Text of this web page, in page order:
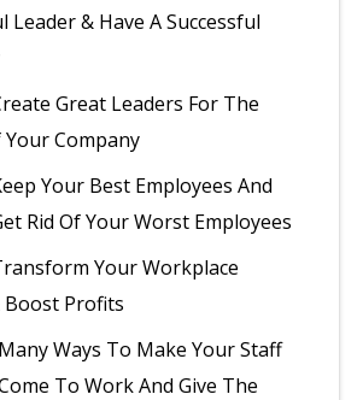
Leader & Have A Successful
Great Leaders For The
Company
Your Best Employees And
Rid Of Your Worst Employees
Your Workplace
Profits
Ways To Make Your Staff
To Work And Give The